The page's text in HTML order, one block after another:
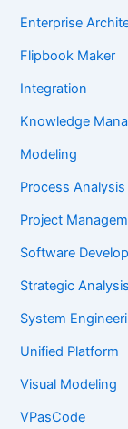
Enterprise
Flipbook Maker
Integration
Knowledge
Modeling
Process Analysis
Project
Software
Strategic Analysis
System
Unified Platform
Visual Modeling
VPasCode